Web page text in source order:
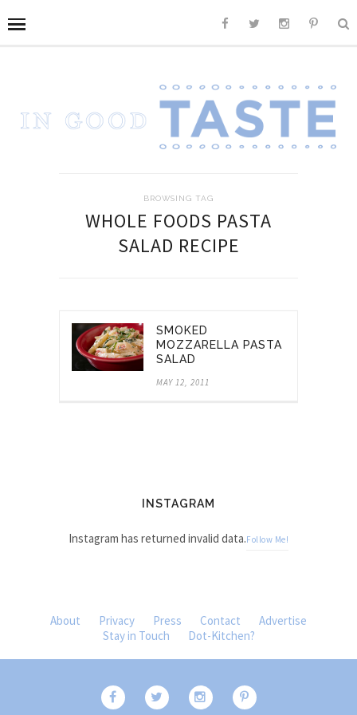
BROWSING TAG
WHOLE FOODS PASTA
SALAD RECIPE
SMOKED
MOZZARELLA PASTA
SALAD
MAY 12, 2011
INSTAGRAM
Instagram has returned invalid data.Follow Me!
About Privacy Press Contact
Advertise
Stay in Touch
Dot-Kitchen?